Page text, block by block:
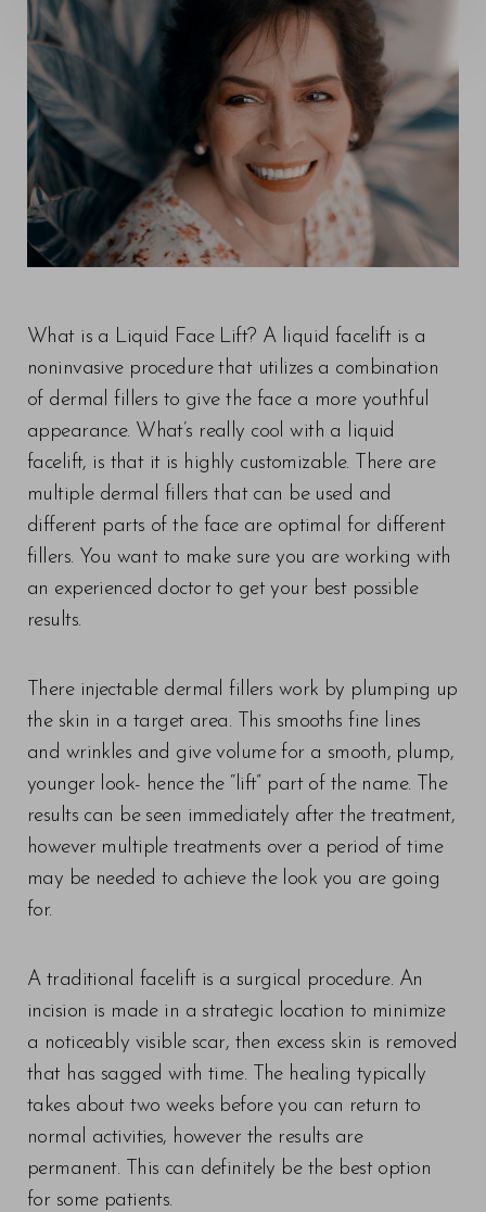
What is a Liquid Face Lift? A liquid facelift is a
noninvasive procedure that utilizes a combination
of dermal fillers to give the face a more youthful
appearance. What’s really cool with a liquid
facelift, is that it is highly customizable. There are
multiple dermal fillers that can be used and
different parts of the face are optimal for different
fillers. You want to make sure you are working with
an experienced doctor to get your best possible
results.
There injectable dermal fillers work by plumping up
the skin in a target area. This smooths fine lines
and wrinkles and give volume for a smooth, plump,
younger look- hence the “lift” part of the name. The
results can be seen immediately after the treatment,
however multiple treatments over a period of time
may be needed to achieve the look you are going
for.
A traditional facelift is a surgical procedure. An
incision is made in a strategic location to minimize
a noticeably visible scar, then excess skin is removed
that has sagged with time. The healing typically
takes about two weeks before you can return to
normal activities, however the results are
permanent. This can definitely be the best option
for some patients.